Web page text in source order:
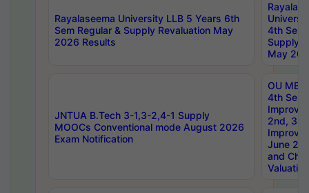
Rayalaseema University LLB 5 Years 6th
Sem Regular & Supply Revaluation May
2026 Results
4th Sem
Supply
May
JNTUA B.Tech 3-1,3-2,4-1 Supply
MOOCs Conventional mode August 2026
Exam Notification
OU
4th Sem
2nd, 3rd
June
and
Valuation